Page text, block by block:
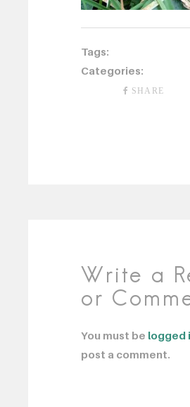
Tags:
Categories:
SHARE
Write a
or
You must be logged
post a comment.